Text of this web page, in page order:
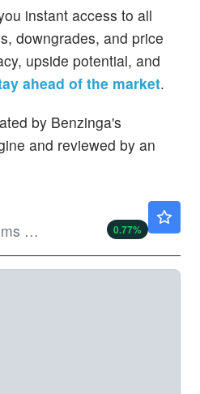
instant access to all
downgrades, and price
upside potential, and
ahead of the market.
by Benzinga's
and reviewed by an
Bentley Systems Inc
0.77%